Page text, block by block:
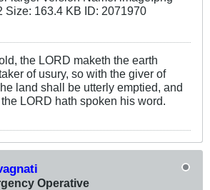
the LORD maketh the earth
of usury, so with the giver of
land shall be utterly emptied, and
LORD hath spoken his word.
Operative